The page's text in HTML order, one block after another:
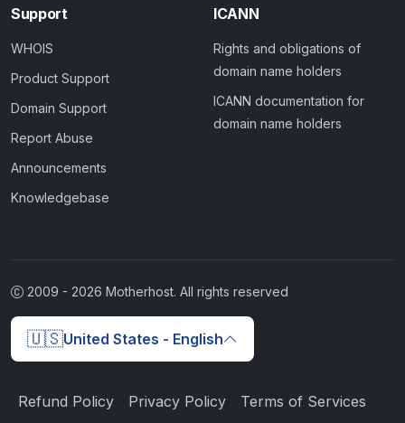
Support
WHOIS
Product Support
Domain Support
Report Abuse
Announcements
Knowledgebase
ICANN
Rights and obligations of
domain name holders
ICANN documentation for
domain name holders
2009 - 2026 Motherhost. All rights reserved
🇺🇸United States - English
Refund Policy Privacy Policy Terms of Services